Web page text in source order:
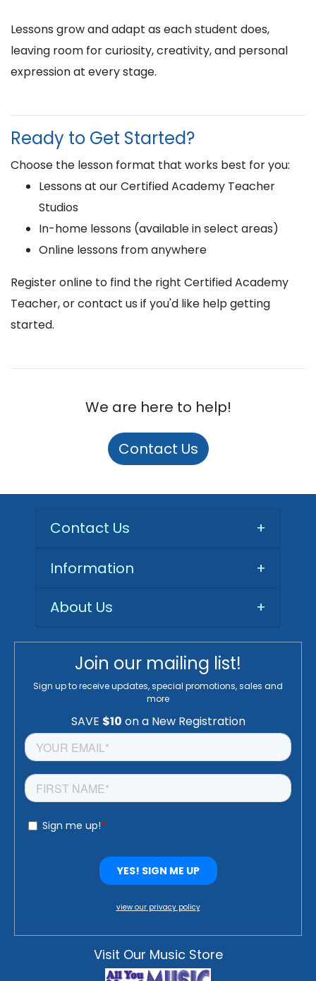
Lessons grow and adapt as each student does,
leaving room for curiosity, creativity, and personal
expression at every stage.
Ready to Get Started?
Choose the lesson format that works best for you:
Lessons at our Certified Academy Teacher
Studios
In-home lessons (available in select areas)
Online lessons from anywhere
Register online to find the right Certified Academy
Teacher, or contact us if you'd like help getting
started.
We are here to help!
Contact Us
Contact Us +
Information
+
About Us
+
Join our mailing list!
Sign up to receive updates, special promotions, sales and
more
view our privacy policy
Visit Our Music Store